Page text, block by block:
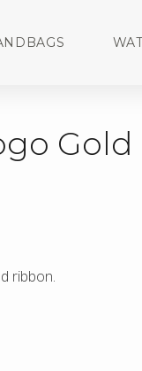
Gold
ribbon.